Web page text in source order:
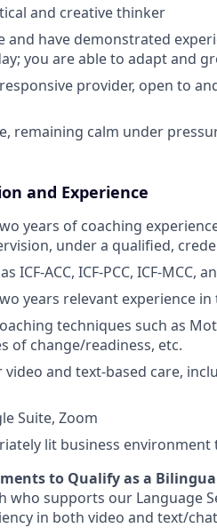
and creative thinker
and have demonstrated
you are able to adapt and
provider, open to
remaining calm under
and Experience
years of coaching
under a qualified,
ICF-ACC, ICF-PCC, ICF-MCC,
years relevant experience
techniques such as
of change/readiness, etc.
video and text-based care,
Suite, Zoom
lit business
to Qualify as a
who supports our Language
in both video and text/